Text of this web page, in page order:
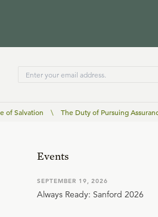
of Salvation \ The Duty of Pursuing
Events
SEPTEMBER 19, 2026
Always Ready: Sanford 2026